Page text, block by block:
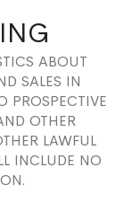
ABOUT
SALES IN
PROSPECTIVE
OTHER
LAWFUL
INCLUDE NO